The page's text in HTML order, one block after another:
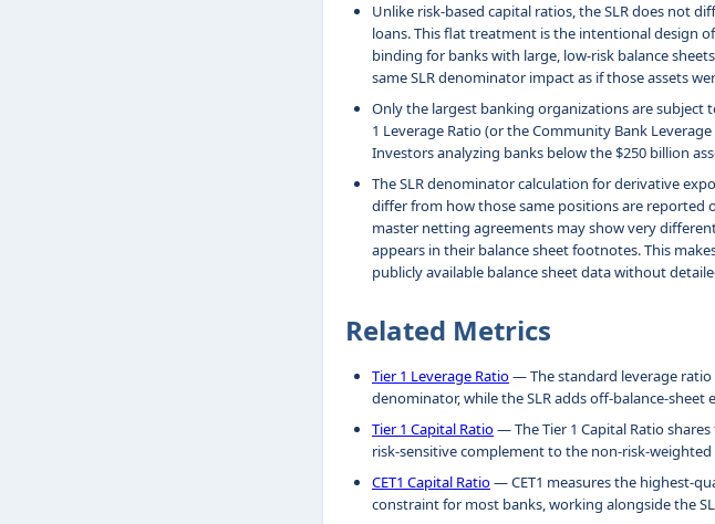
Unlike risk-based capital ratios, the SLR does not
loans. This flat treatment is the intentional design
binding for banks with large, low-risk balance
same SLR denominator impact as if those assets
Only the largest banking organizations are subject
1 Leverage Ratio (or the Community Bank
Investors analyzing banks below the $250 billion
The SLR denominator calculation for derivative
differ from how those same positions are reported
master netting agreements may show very
appears in their balance sheet footnotes. This
publicly available balance sheet data without
Related Metrics
Tier 1 Leverage Ratio— The standard leverage ratio
denominator, while the SLR adds off-balance-
Tier 1 Capital Ratio— The Tier 1 Capital Ratio
risk-sensitive complement to the non-risk-weighted
CET1 Capital Ratio— CET1 measures the highest-
constraint for most banks, working alongside the